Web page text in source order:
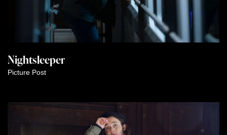
Nightsleeper
Picture Post